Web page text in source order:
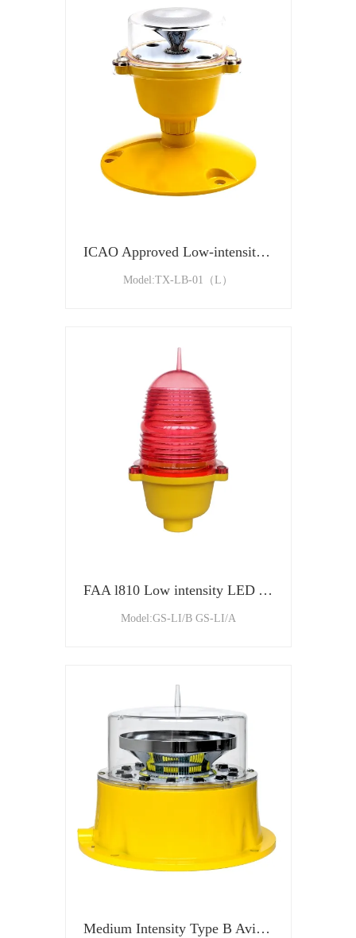
ICAO Approved Low-intensity Type B Aviation Obstruction Light
Model:TX-LB-01（L）
FAA l810 Low intensity LED Aviation Obstruction Light
Model:GS-LI/B GS-LI/A
Medium Intensity Type B Aviation Obstruction Light